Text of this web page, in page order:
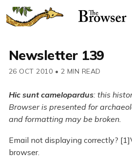
Newsletter 139
26 OCT 2010 • 2 MIN READ
Hic sunt camelopardus: this
Browser is presented for
and formatting may be broken.
Email not displaying correctly?
browser.